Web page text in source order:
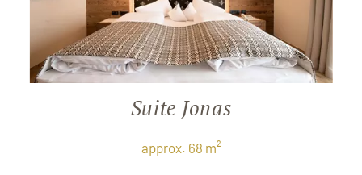
Suite Jonas
approx. 68 m²